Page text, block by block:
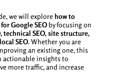
we will explore how to
Google SEOby focusing on
technical SEO, site structure,
SEO. Whether you are
an existing one, this
actionable insights to
more traffic, and increase